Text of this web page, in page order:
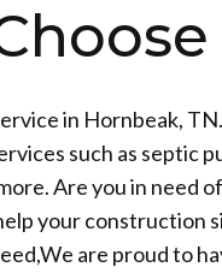
in Hornbeak,
such as septic
Are you in need
your construction
are proud to